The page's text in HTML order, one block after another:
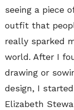
seeing a piece
outfit that
really sparked
world. After I
drawing or
design, I
Elizabeth